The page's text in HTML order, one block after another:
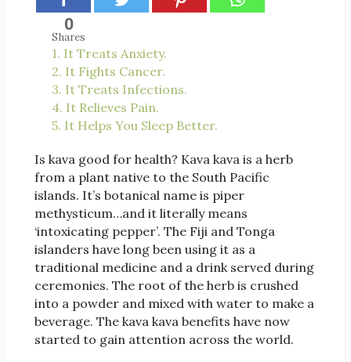
0
Shares
1. It Treats Anxiety.
2. It Fights Cancer.
3. It Treats Infections.
4. It Relieves Pain.
5. It Helps You Sleep Better.
Is kava good for health? Kava kava is a herb
from a plant native to the South Pacific
islands. It’s botanical name is piper
methysticum…and it literally means
‘intoxicating pepper’. The Fiji and Tonga
islanders have long been using it as a
traditional medicine and a drink served during
ceremonies. The root of the herb is crushed
into a powder and mixed with water to make a
beverage. The kava kava benefits have now
started to gain attention across the world.